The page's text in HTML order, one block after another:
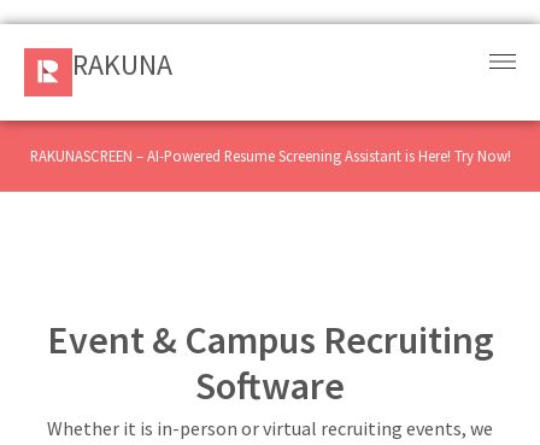
RAKUNA
Services
RAKUNA
RAKUNASCREEN – AI-Powered Resume Screening Assistant is Here! Try Now!
Event & Campus Recruiting
Software
Whether it is in-person or virtual recruiting events, we